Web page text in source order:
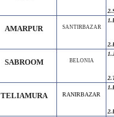
AMARPUR SANTIRBAZAR
SABROOM BELONIA
TELIAMURA RANIRBAZAR